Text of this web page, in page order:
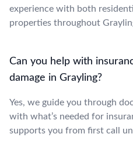
experience with both
properties throughout
Can you help with
damage in Grayling?
Yes, we guide you through
with what’s needed for
supports you from first call